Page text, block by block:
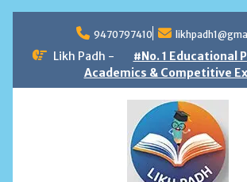
content
9470797410
Likh Padh -
#No. 1 Educational
Academics & Competitive